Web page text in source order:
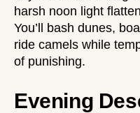
harsh noon light
You’ll bash dunes,
ride camels while
of punishing.
Evening